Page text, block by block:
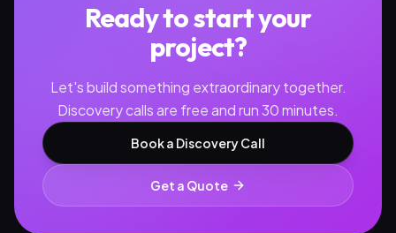
Ready to start your
project?
Let's build something extraordinary together.
Discovery calls are free and run 30 minutes.
Book a Discovery Call
Get a Quote